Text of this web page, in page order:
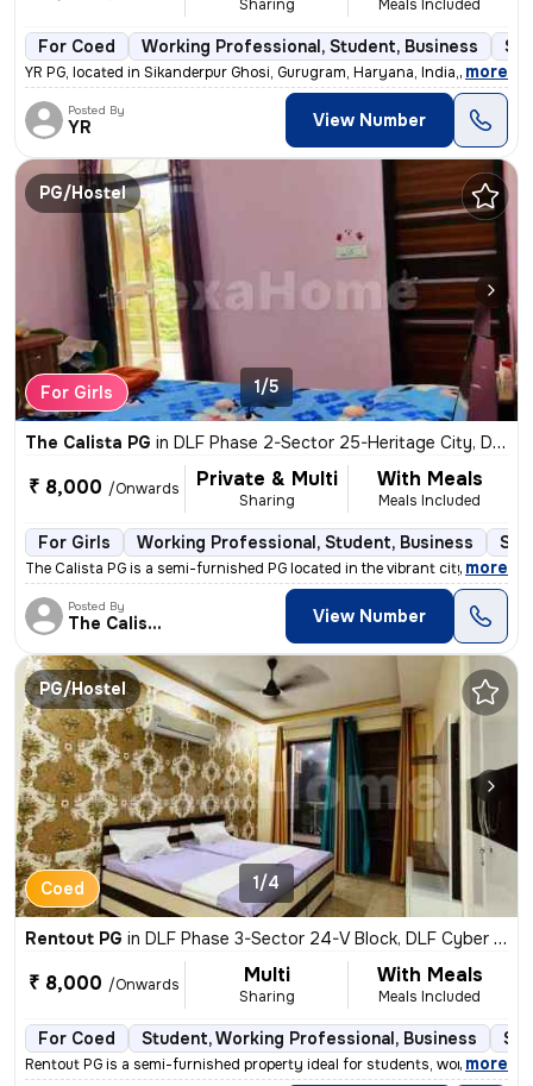
Sharing Meals Included
For Coed Working Professional, Student, Business
YR PG, located in Sikanderpur Ghosi, Gurugram, Haryana, India, is a 6-
, more
Posted By
YR View Number
PG/Hostel
For Girls 1/5
The Calista PG in DLF Phase 2-Sector 25-Heritage City, DLF Cyber City, Gurugram
₹ 8,000 /Onwards Private & Multi
Sharing
With Meals
Meals Included
For Girls Working Professional, Student, Business
The Calista PG is a semi-furnished PG located in the vibrant city of G
, more
Posted By
The Calista View Number
PG/Hostel
Coed 1/4
Rentout PG in DLF Phase 3-Sector 24-V Block, DLF Cyber City, Gurugram
₹ 8,000 /Onwards Multi
Sharing
With Meals
Meals Included
For Coed Student, Working Professional, Business
Rentout PG is a semi-furnished property ideal for students, working pr
, more